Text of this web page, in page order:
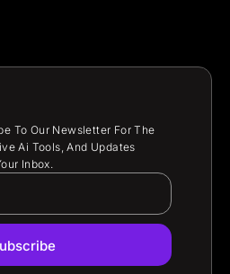
To Our Newsletter For The
Ai Tools, And Updates
Inbox.